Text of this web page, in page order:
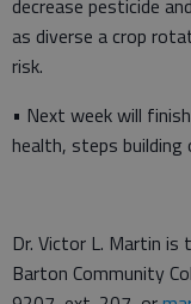
decrease pesticide
as diverse a crop
risk.
• Next week will
health, steps building
Dr. Victor L. Martin
Barton Community